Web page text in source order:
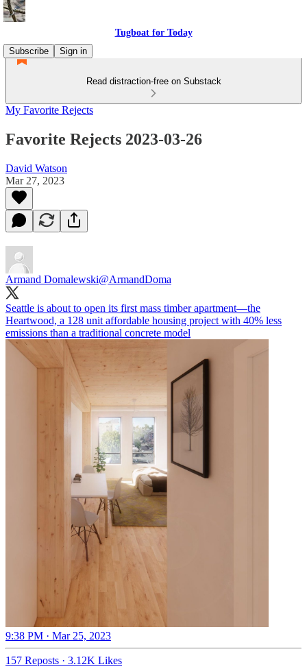
Tugboat for Today
Subscribe
Sign in
Read distraction-free on Substack
My Favorite Rejects
Favorite Rejects 2023-03-26
David Watson
Mar 27, 2023
Armand Domalewski@ArmandDoma
Seattle is about to open its first mass timber apartment—the
Heartwood, a 128 unit affordable housing project with 40% less
emissions than a traditional concrete model
9:38 PM · Mar 25, 2023
157 Reposts · 3.12K Likes